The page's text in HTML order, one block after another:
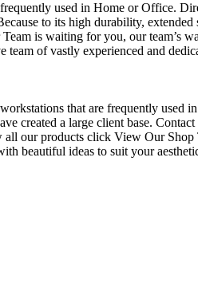
used in Home or Office.
to its high durability,
is waiting for you, our
of vastly experienced and
that are frequently
created a large client base.
our products click View Our
beautiful ideas to suit your